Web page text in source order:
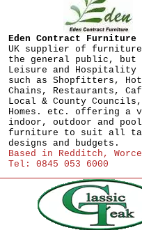
Eden Contract Furniture
UK supplier of
the general public, but
Leisure and Hospitality
such as Shopfitters,
Chains, Restaurants,
Local & County
Homes. etc. offering a
indoor, outdoor and
furniture to suit all
designs and budgets.
Based in Redditch,
Tel: 0845 053 6000